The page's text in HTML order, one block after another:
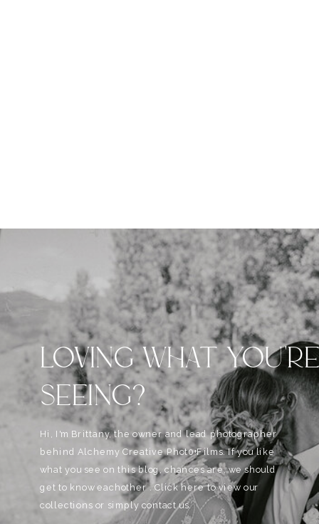
LOVING WHAT
SEEING?
Hi, I'm Brittany, the owner and lead photographer
behind Alchemy Creative Phot0+Films. If you like
what you see on this blog, chances are, we should
get to know eachother . Click here to view our
collections or simply contact us.